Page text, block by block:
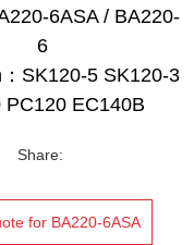
6ASA / BA220-
6
SK120-5 SK120-3
PC120 EC140B
Share:
for BA220-6ASA